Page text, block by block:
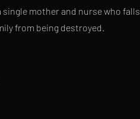
mother and nurse who falls
from being destroyed.